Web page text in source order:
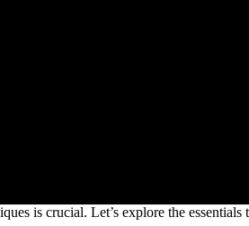
is crucial. Let’s explore the